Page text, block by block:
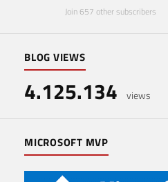
Join 657 other subscribers
BLOG VIEWS
4.125.134 views
MICROSOFT MVP